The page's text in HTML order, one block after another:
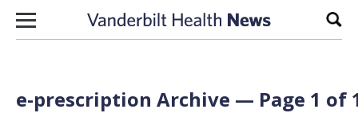
Skip to content
e-prescription Archive — Page 1 of